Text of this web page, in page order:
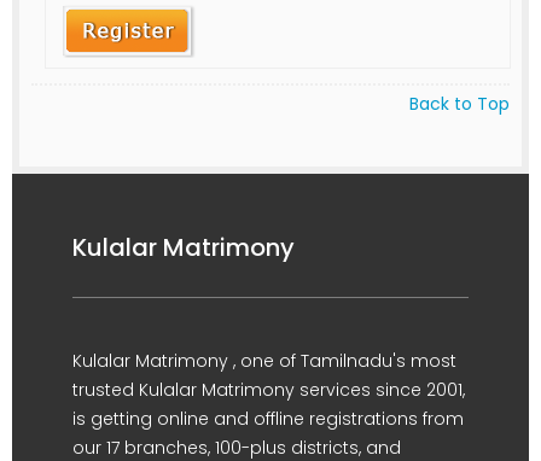
Back to Top
Kulalar Matrimony
Kulalar Matrimony , one of Tamilnadu's most
trusted Kulalar Matrimony services since 2001,
is getting online and offline registrations from
our 17 branches, 100-plus districts, and